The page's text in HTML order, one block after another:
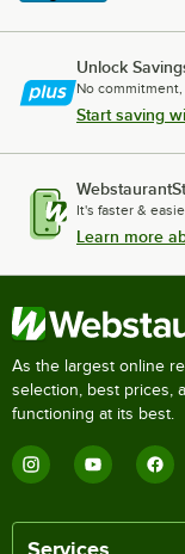
Unlock
No
Start saving
It's faster &
Learn more
As the largest online
selection, best prices,
functioning at its best.